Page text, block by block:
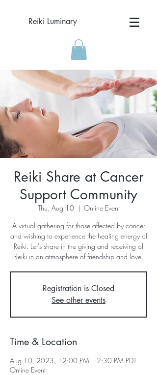
Reiki Luminary
Reiki Share at Cancer
Support Community
Thu, Aug 10
  |
Online Event
A virtual gathering for those affected by cancer
and wishing to experience the healing energy of
Reiki. Let's share in the giving and receiving of
Reiki in an atmosphere of friendship and love.
Registration is Closed
See other events
Time & Location
Aug 10, 2023, 12:00 PM – 2:30 PM PDT
Online Event